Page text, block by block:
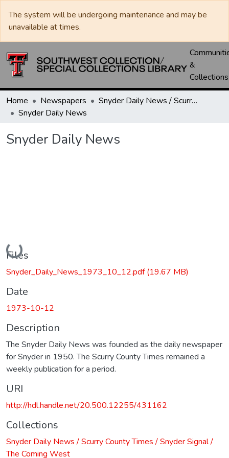
The system will be undergoing maintenance and may be
unavailable at times.
&
Collections
Home Newspapers
Snyder Daily News / Scurry County Times / Snyder Signal / The Coming West
Snyder Daily News
Snyder Daily News
Loading...
Files
Snyder_Daily_News_1973_10_12.pdf(19.67 MB)
Date
1973-10-12
Description
The Snyder Daily News was founded as the daily newspaper
for Snyder in 1950. The Scurry County Times remained a
weekly publication for a period.
URI
http://hdl.handle.net/20.500.12255/431162
Collections
Snyder Daily News / Scurry County Times / Snyder Signal /
The Coming West